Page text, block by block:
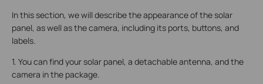
In this section, we will describe the appearance of the solar
panel, as well as the camera, including its ports, buttons, and
labels.
1. You can find your solar panel, a detachable antenna, and the
camera in the package.